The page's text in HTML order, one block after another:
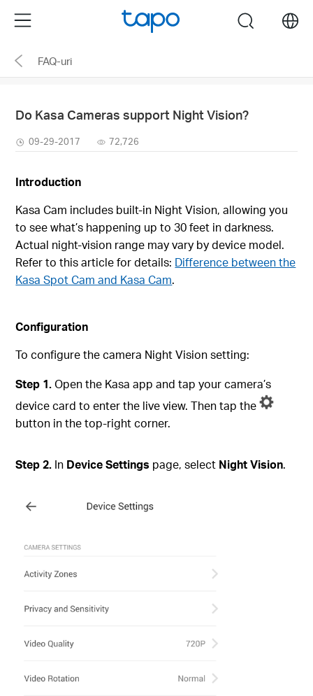
the
navigation
Menu search
FAQ-uri
Do Kasa Cameras support Night Vision?
09-29-2017 72,726
Introduction
Kasa Cam includes built‑in Night Vision, allowing you
to see what’s happening up to 30 feet in darkness.
Actual night‑vision range may vary by device model.
Refer to this article for details: Difference between the
Kasa Spot Cam and Kasa Cam.
Configuration
To configure the camera Night Vision setting:
Step 1.Open the Kasa app and tap your camera’s
device card to enter the live view. Then tap the
button in the top-right corner.
Step 2. In Device Settings page, select Night Vision.